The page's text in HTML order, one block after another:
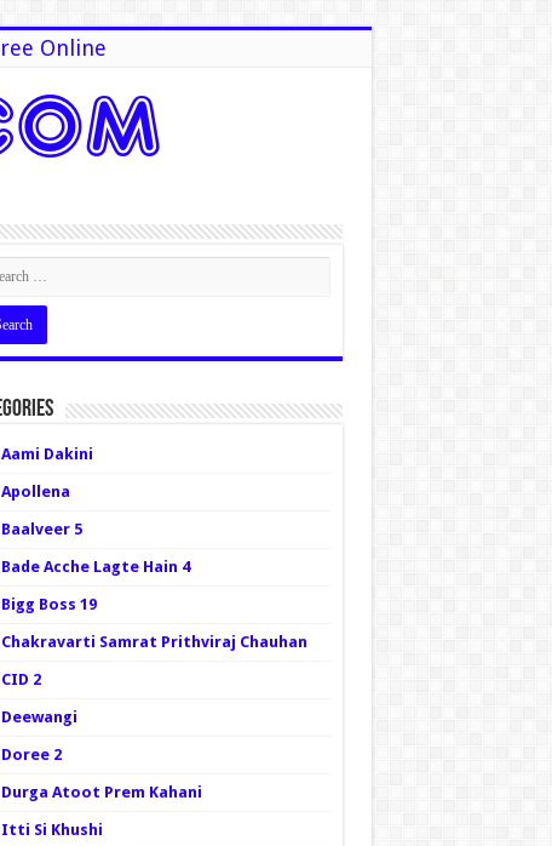
Online
Aami Dakini
Apollena
Baalveer 5
Bade Acche Lagte Hain 4
Bigg Boss 19
Chakravarti Samrat Prithviraj Chauhan
CID 2
Deewangi
Doree 2
Durga Atoot Prem Kahani
Itti Si Khushi